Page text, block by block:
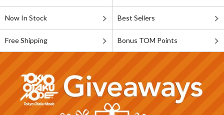
Now In Stock Best Sellers
Free Shipping Bonus TOM Points